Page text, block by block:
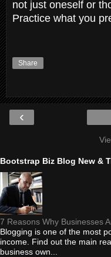
not just oneself or
Practice what you
Share
‹
Bootstrap Biz Blog New &
7 Reasons Why Businesses
Blogging is one of the most
income. Find out the main
business own...